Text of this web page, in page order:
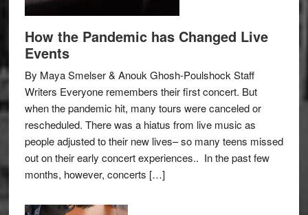
How the Pandemic has Changed Live
Events
By Maya Smelser & Anouk Ghosh-Poulshock Staff
Writers Everyone remembers their first concert. But
when the pandemic hit, many tours were canceled or
rescheduled. There was a hiatus from live music as
people adjusted to their new lives– so many teens missed
out on their early concert experiences.. In the past few
months, however, concerts […]